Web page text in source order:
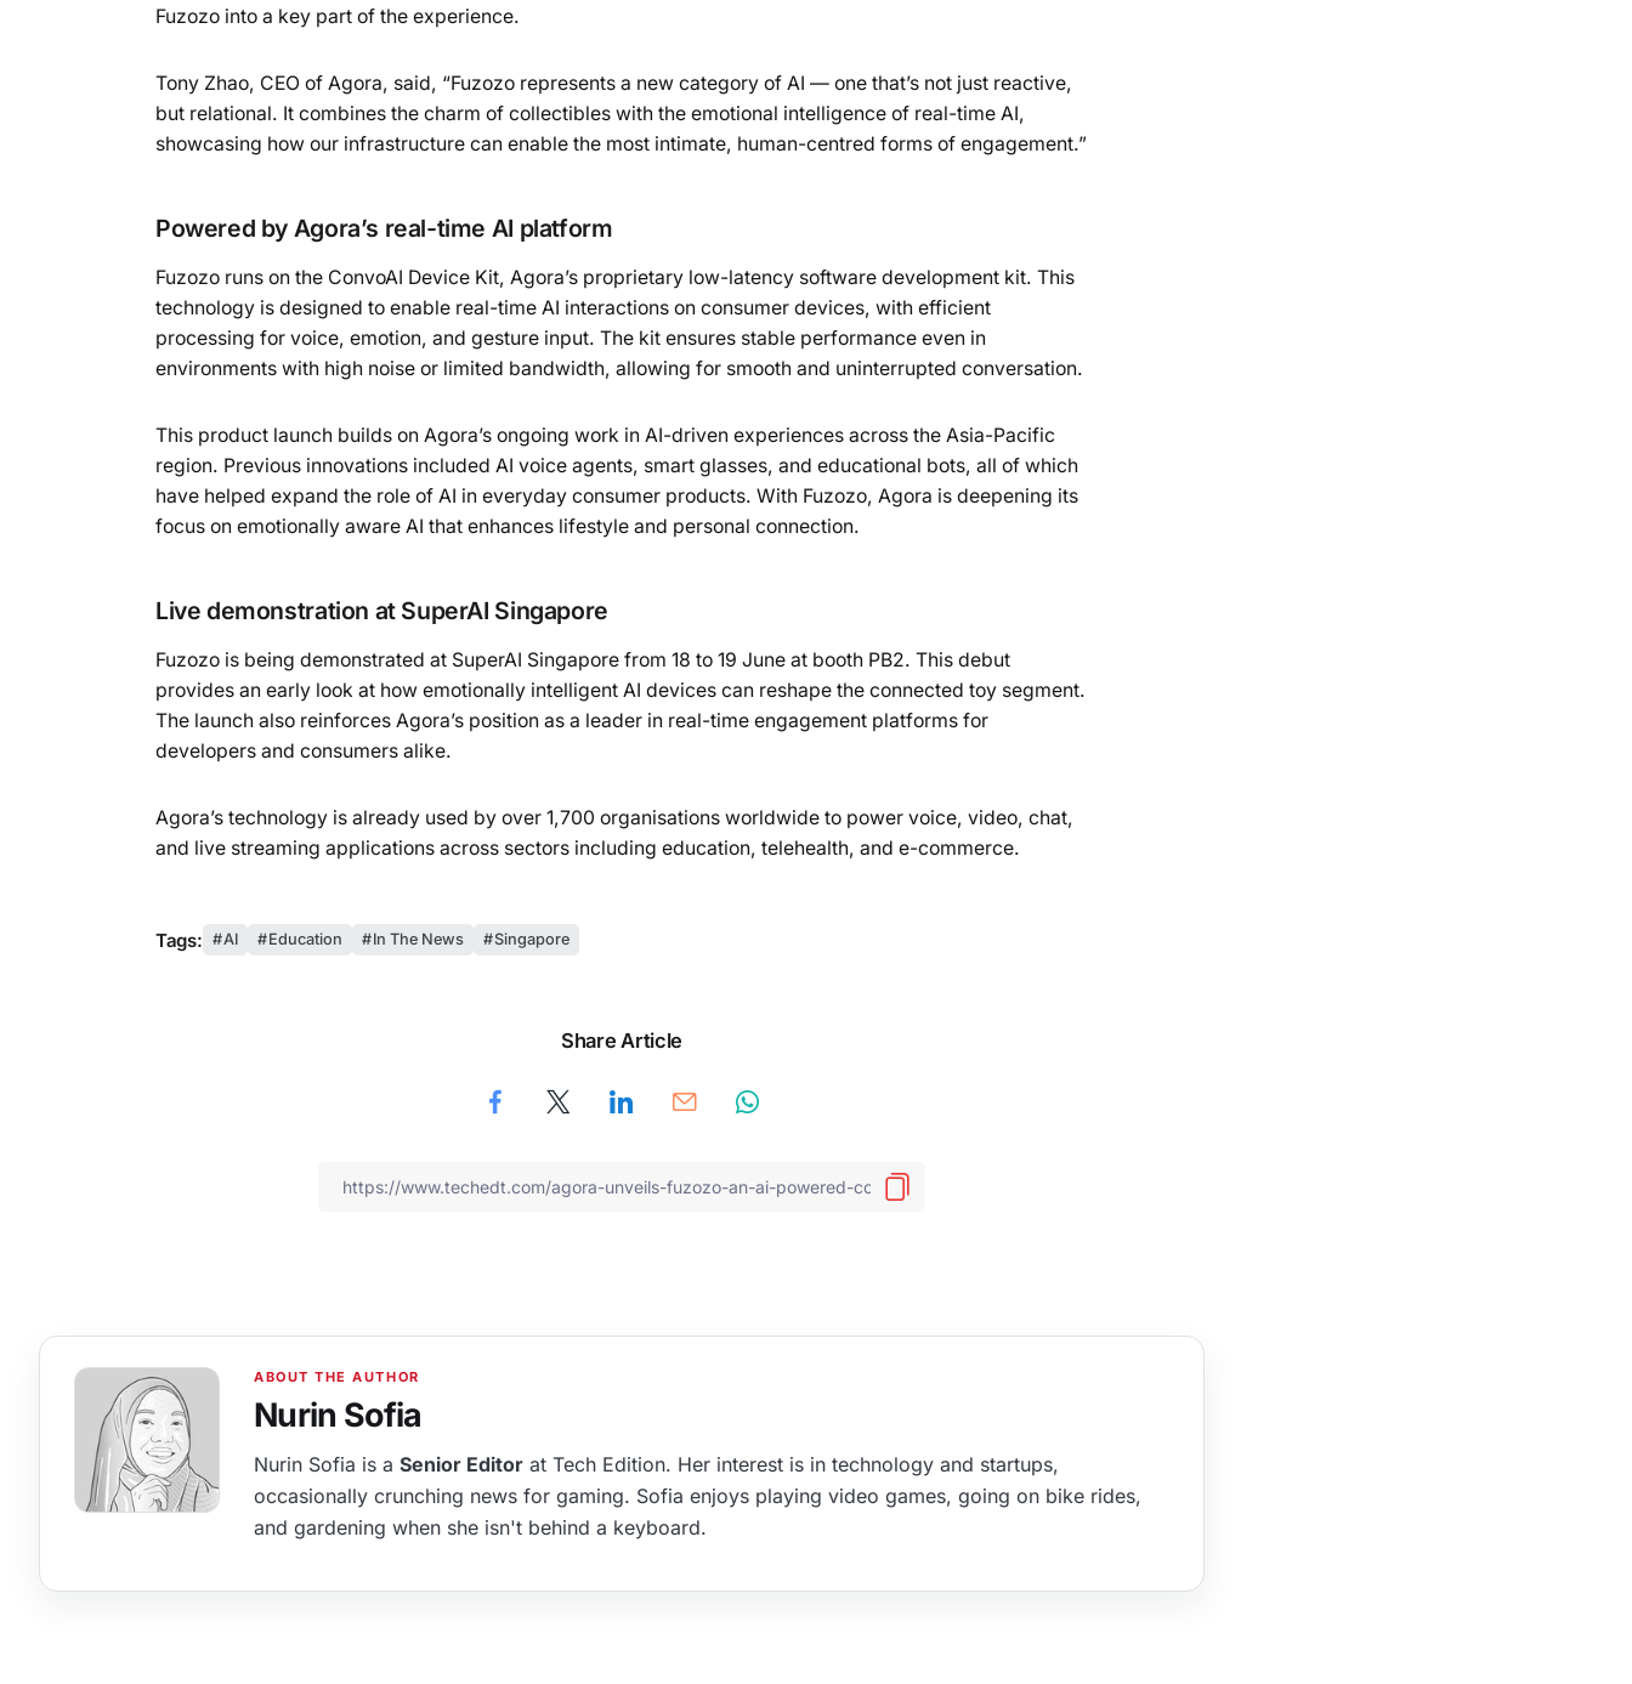
Fuzozo into a key part of the experience.
Tony Zhao, CEO of Agora, said, “Fuzozo represents a new category of AI — one that’s not just reactive,
but relational. It combines the charm of collectibles with the emotional intelligence of real-time AI,
showcasing how our infrastructure can enable the most intimate, human-centred forms of engagement.”
Powered by Agora’s real-time AI platform
Fuzozo runs on the ConvoAI Device Kit, Agora’s proprietary low-latency software development kit. This
technology is designed to enable real-time AI interactions on consumer devices, with efficient
processing for voice, emotion, and gesture input. The kit ensures stable performance even in
environments with high noise or limited bandwidth, allowing for smooth and uninterrupted conversation.
This product launch builds on Agora’s ongoing work in AI-driven experiences across the Asia-Pacific
region. Previous innovations included AI voice agents, smart glasses, and educational bots, all of which
have helped expand the role of AI in everyday consumer products. With Fuzozo, Agora is deepening its
focus on emotionally aware AI that enhances lifestyle and personal connection.
Live demonstration at SuperAI Singapore
Fuzozo is being demonstrated at SuperAI Singapore from 18 to 19 June at booth PB2. This debut
provides an early look at how emotionally intelligent AI devices can reshape the connected toy segment.
The launch also reinforces Agora’s position as a leader in real-time engagement platforms for
developers and consumers alike.
Agora’s technology is already used by over 1,700 organisations worldwide to power voice, video, chat,
and live streaming applications across sectors including education, telehealth, and e-commerce.
Tags: AI Education In The News Singapore
Share Article
Nurin Sofia
Nurin Sofia is a Senior Editor at Tech Edition. Her interest is in technology and startups,
occasionally crunching news for gaming. Sofia enjoys playing video games, going on bike rides,
and gardening when she isn't behind a keyboard.